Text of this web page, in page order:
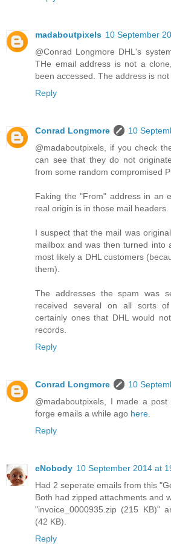
madaboutpixels 10 September
@Conrad Longmore DHL's
THe email address is not a
been accessed. The address is
Reply
Conrad Longmore
10
@madaboutpixels, if you check
can see that they do not
from some random compromised
Faking the "From" address in an
real origin is in those mail headers.
I suspect that the mail was
mailbox and was then turned into
most likely a DHL customers
them).
The addresses the spam was
received several on all sorts of
certainly ones that DHL would
records.
Reply
Conrad Longmore
10
@madaboutpixels, I made a
forge emails a while ago here
Reply
eNobody 10 September 2014 at
Had 2 seperate emails from this
Both had zipped attachments and
"invoice_0000935.zip (215 KB)"
(42 KB).
Reply